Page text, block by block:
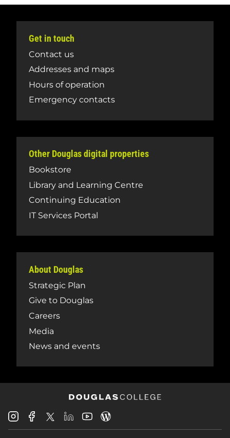
Get in touch
Contact us
Addresses and maps
Hours of operation
Emergency contacts
Other Douglas digital properties
Bookstore
Library and Learning Centre
Continuing Education
IT Services Portal
About Douglas
Strategic Plan
Give to Douglas
Careers
Media
News and events
Douglas
College
Douglas
College
Douglas
College
Douglas
College
Douglas
CollegeCollege